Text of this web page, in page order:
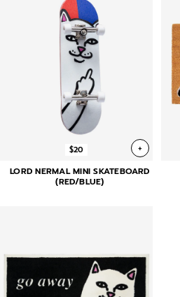
$20 +
LORD NERMAL MINI SKATEBOARD
(RED/BLUE)